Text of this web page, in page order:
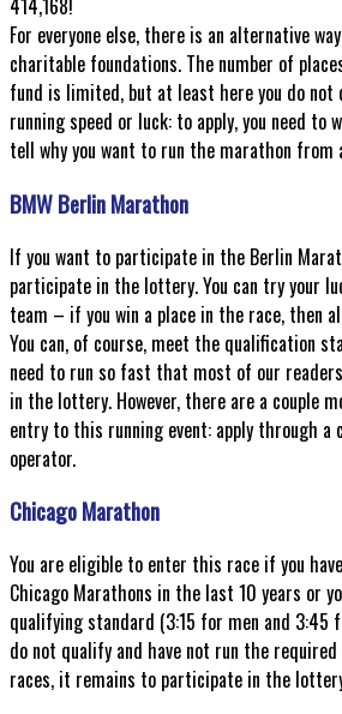
414,168!
For everyone else, there is an alternative
charitable foundations. The number of
fund is limited, but at least here you do not
running speed or luck: to apply, you need to
tell why you want to run the marathon
BMW Berlin Marathon
If you want to participate in the Berlin
participate in the lottery. You can try your
team – if you win a place in the race, then
You can, of course, meet the qualification
need to run so fast that most of our
in the lottery. However, there are a couple
entry to this running event: apply through
operator.
Chicago Marathon
You are eligible to enter this race if you
Chicago Marathons in the last 10 years or
qualifying standard (3:15 for men and 3:45
do not qualify and have not run the
races, it remains to participate in the